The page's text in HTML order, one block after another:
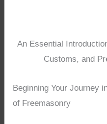
An Essential
Customs, and
Beginning Your Journey
of Freemasonry